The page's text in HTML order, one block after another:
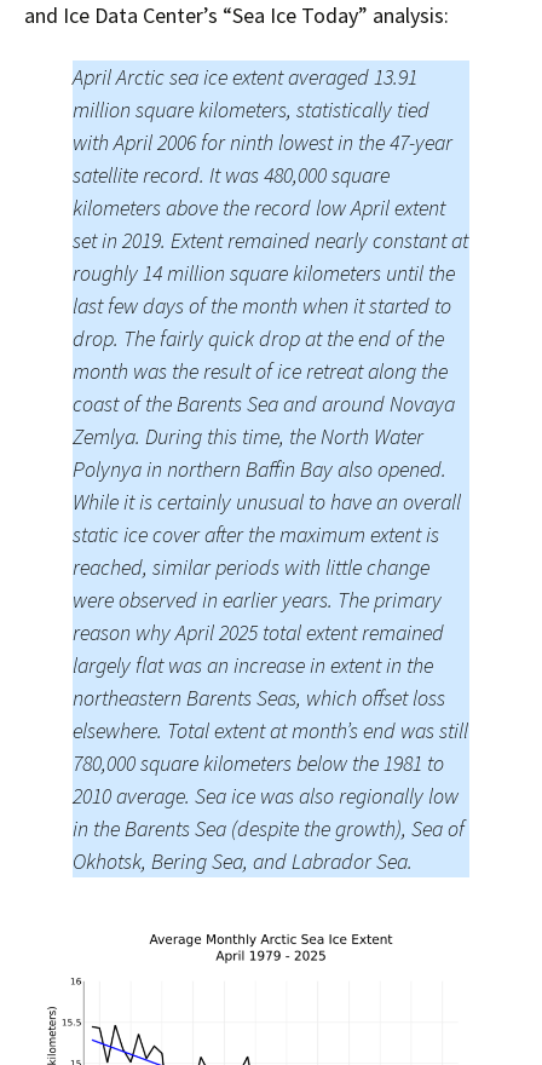
and Ice Data Center’s “Sea Ice Today” analysis:
April Arctic sea ice extent averaged 13.91
million square kilometers, statistically tied
with April 2006 for ninth lowest in the 47-year
satellite record. It was 480,000 square
kilometers above the record low April extent
set in 2019. Extent remained nearly constant at
roughly 14 million square kilometers until the
last few days of the month when it started to
drop. The fairly quick drop at the end of the
month was the result of ice retreat along the
coast of the Barents Sea and around Novaya
Zemlya. During this time, the North Water
Polynya in northern Baffin Bay also opened.
While it is certainly unusual to have an overall
static ice cover after the maximum extent is
reached, similar periods with little change
were observed in earlier years. The primary
reason why April 2025 total extent remained
largely flat was an increase in extent in the
northeastern Barents Seas, which offset loss
elsewhere. Total extent at month’s end was still
780,000 square kilometers below the 1981 to
2010 average. Sea ice was also regionally low
in the Barents Sea (despite the growth), Sea of
Okhotsk, Bering Sea, and Labrador Sea.